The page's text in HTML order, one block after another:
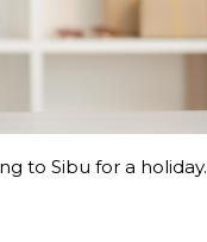
to Sibu for a holiday.